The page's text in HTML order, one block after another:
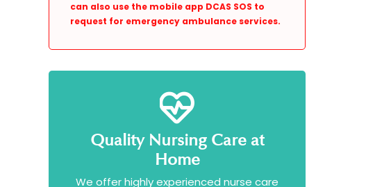
can also use the mobile app DCAS SOS to
request for emergency ambulance services.
Quality Nursing Care at
Home
We offer highly experienced nurse care